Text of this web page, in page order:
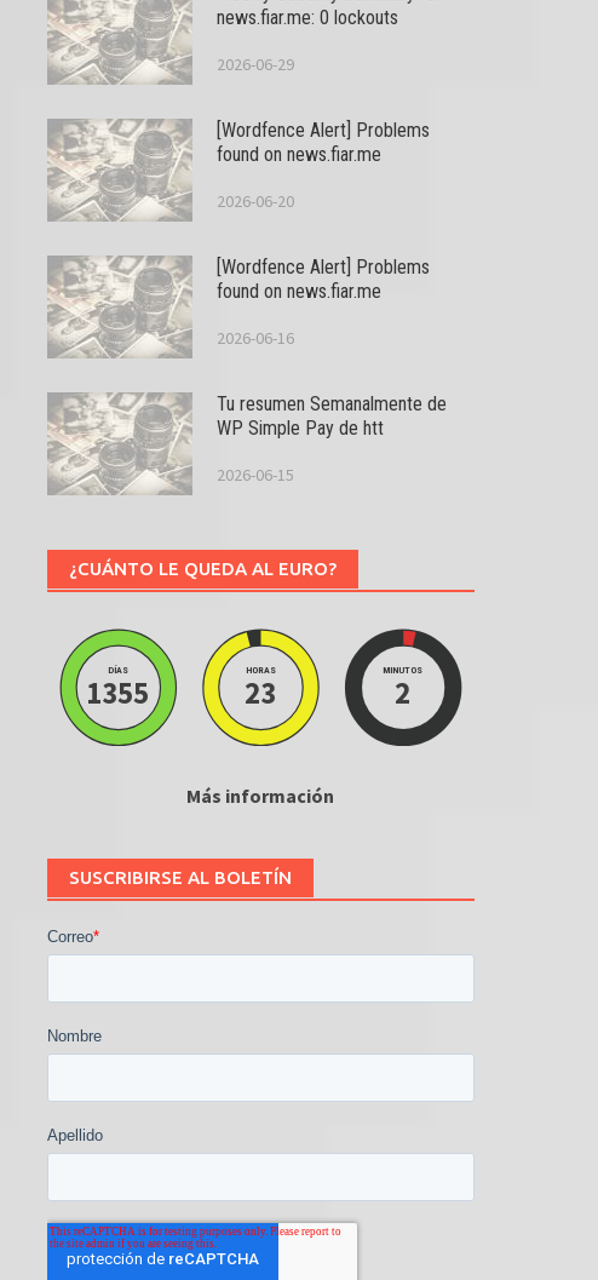
news.fiar.me: 0 lockouts
2026-06-29
[Wordfence Alert] Problems
found on news.fiar.me
2026-06-20
[Wordfence Alert] Problems
found on news.fiar.me
2026-06-16
Tu resumen Semanalmente de
WP Simple Pay de htt
2026-06-15
¿CUÁNTO LE QUEDA AL EURO?
DÍAS
1355
HORAS
23
MINUTOS
2
Más información
SUSCRIBIRSE AL BOLETÍN